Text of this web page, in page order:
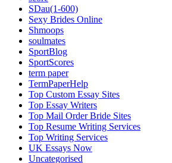
SDau(1-600)
Sexy Brides Online
Shmoops
soulmates
SportBlog
SportScores
term paper
TermPaperHelp
Top Custom Essay Sites
Top Essay Writers
Top Mail Order Bride Sites
Top Resume Writing Services
Top Writing Services
UK Essays Now
Uncategorised